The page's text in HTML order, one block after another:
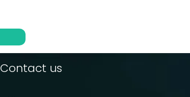
Contact us